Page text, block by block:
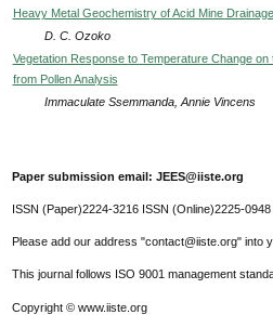
Heavy Metal Geochemistry of Acid Mine
D. C. Ozoko
Vegetation Response to Temperature Change
from Pollen Analysis
Immaculate Ssemmanda, Annie Vincens
Paper submission email: JEES@iiste.org
ISSN (Paper)2224-3216 ISSN (Online)2225-0948
Please add our address "contact@iiste.org" into
This journal follows ISO 9001 management
Copyright © www.iiste.org